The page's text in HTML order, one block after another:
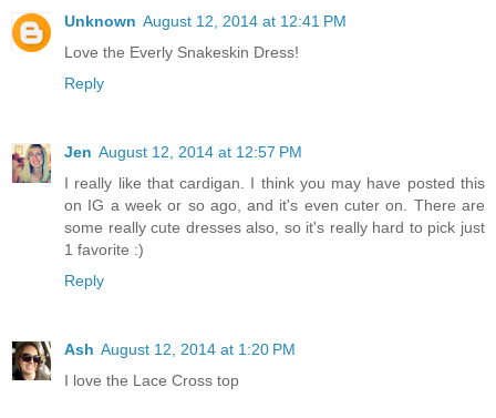
Unknown August 12, 2014 at 12:41 PM
Love the Everly Snakeskin Dress!
Reply
Jen August 12, 2014 at 12:57 PM
I really like that cardigan. I think you may have posted this
on IG a week or so ago, and it's even cuter on. There are
some really cute dresses also, so it's really hard to pick just
1 favorite :)
Reply
Ash August 12, 2014 at 1:20 PM
I love the Lace Cross top